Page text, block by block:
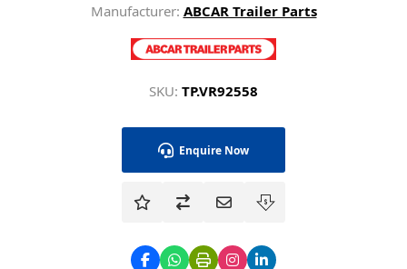
Manufacturer: ABCAR Trailer Parts
SKU: TP.VR92558
Enquire Now